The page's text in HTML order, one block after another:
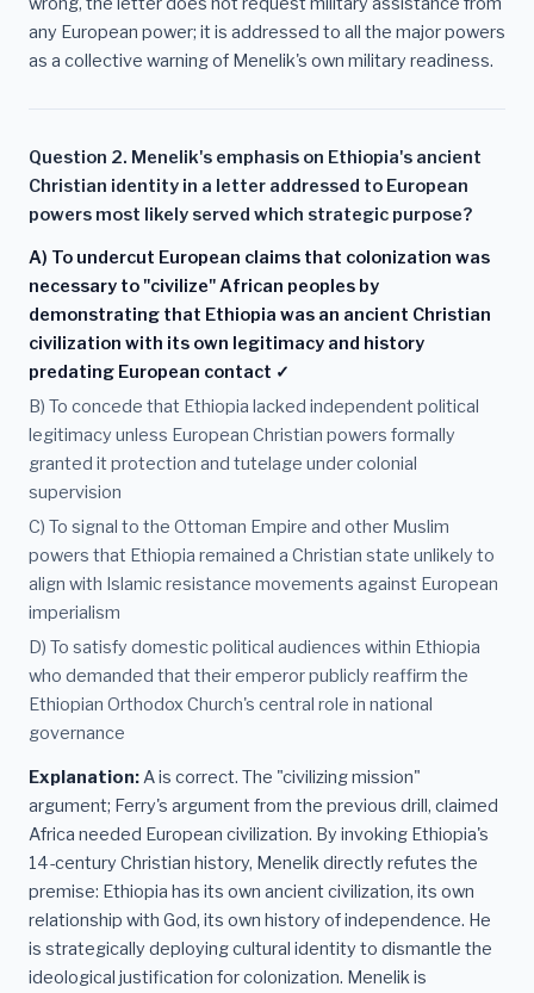
any European power; it is addressed to all the major powers
as a collective warning of Menelik's own military readiness.
Question 2. Menelik's emphasis on Ethiopia's ancient
Christian identity in a letter addressed to European
powers most likely served which strategic purpose?
A) To undercut European claims that colonization was
necessary to "civilize" African peoples by
demonstrating that Ethiopia was an ancient Christian
civilization with its own legitimacy and history
predating European contact ✓
B) To concede that Ethiopia lacked independent political
legitimacy unless European Christian powers formally
granted it protection and tutelage under colonial
supervision
C) To signal to the Ottoman Empire and other Muslim
powers that Ethiopia remained a Christian state unlikely to
align with Islamic resistance movements against European
imperialism
D) To satisfy domestic political audiences within Ethiopia
who demanded that their emperor publicly reaffirm the
Ethiopian Orthodox Church's central role in national
governance
Explanation:A is correct. The "civilizing mission"
argument; Ferry's argument from the previous drill, claimed
Africa needed European civilization. By invoking Ethiopia's
14-century Christian history, Menelik directly refutes the
premise: Ethiopia has its own ancient civilization, its own
relationship with God, its own history of independence. He
is strategically deploying cultural identity to dismantle the
ideological justification for colonization. Menelik is